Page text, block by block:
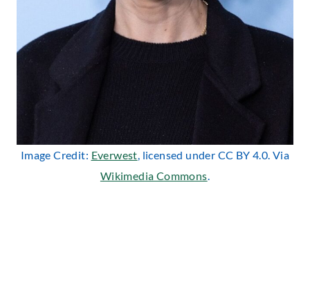
Image Credit: Everwest, licensed under CC BY 4.0. Via
Wikimedia Commons.